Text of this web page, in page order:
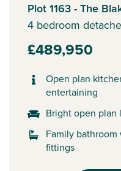
Plot 1163 - The
4 bedroom
£489,950
Open plan
entertaining
Bright open plan
Family
fittings